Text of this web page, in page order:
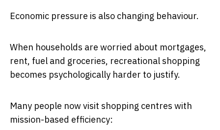
Economic pressure is also changing behaviour.
When households are worried about mortgages,
rent, fuel and groceries, recreational shopping
becomes psychologically harder to justify.
Many people now visit shopping centres with
mission-based efficiency: